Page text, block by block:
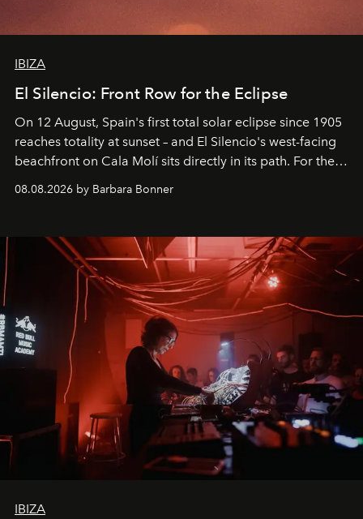
IBIZA
El Silencio: Front Row for the Eclipse
On 12 August, Spain's first total solar eclipse since 1905
reaches totality at sunset – and El Silencio's west-facing
beachfront on Cala Molí sits directly in its path. For the
by reservation only
08.08.2026 by Barbara Bonner
IBIZA